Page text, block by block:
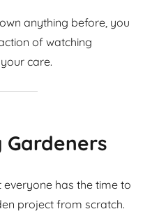
anything before, you
of watching
care.
Gardeners
has the time to
project from scratch.